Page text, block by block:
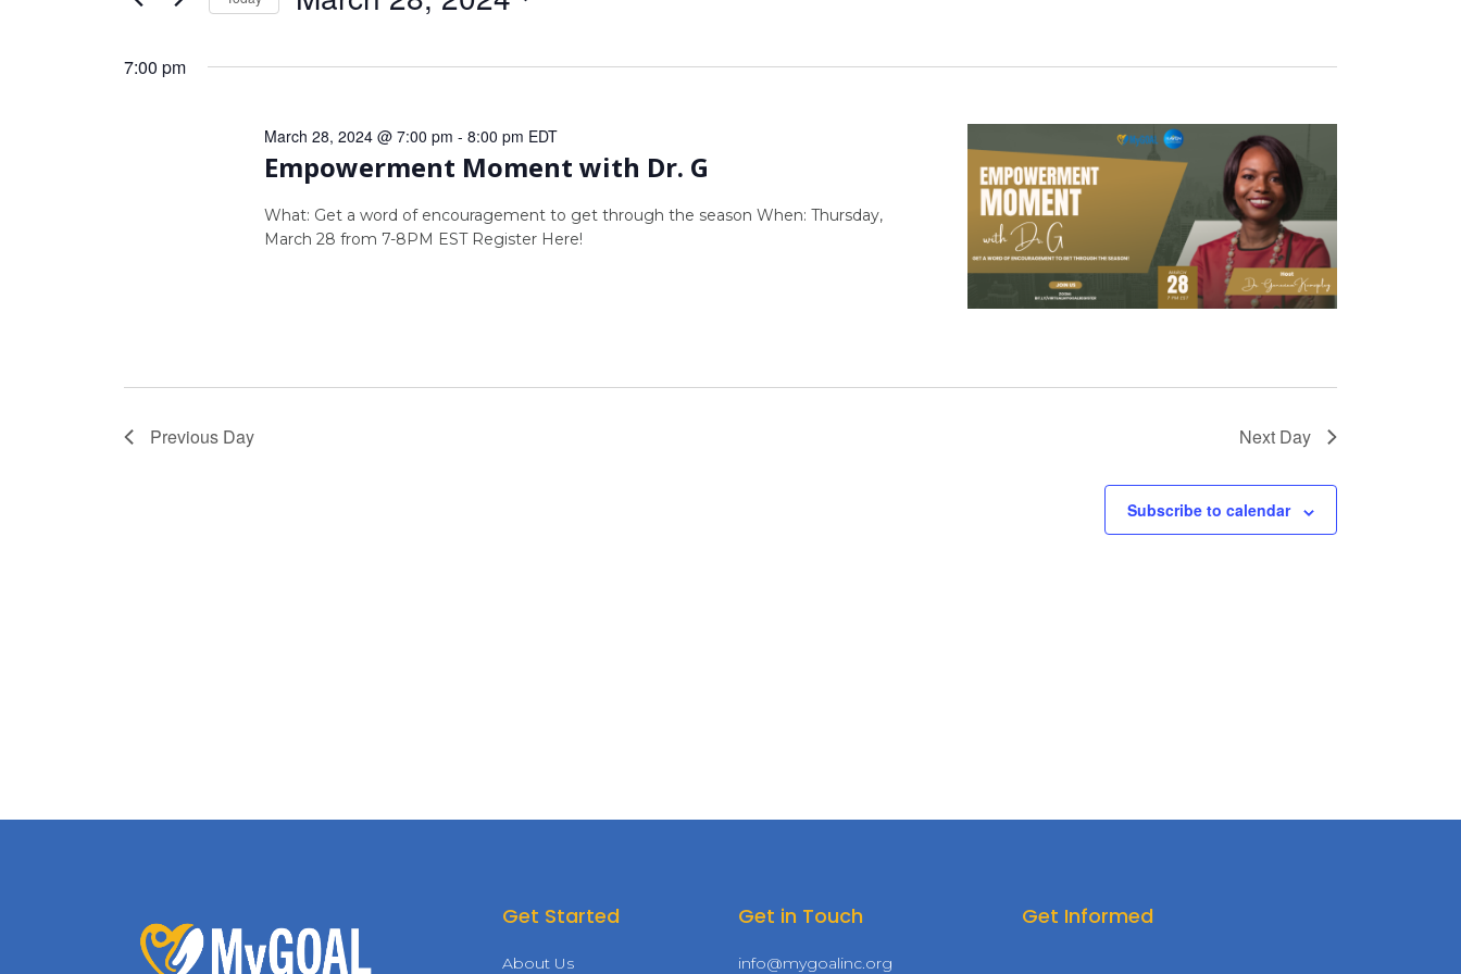
Views
Navigation
Keyword.
date.
7:00 pm
Empowerment Moment with Dr. G
March 28, 2024 @ 7:00 pm -8:00 pm EDT
What: Get a word of encouragement to get through the season When: Thursday,
March 28 from 7-8PM EST Register Here!
Previous Day Next Day
Subscribe to calendar
Get Started
About Us
Get in Touch
info@mygoalinc.org
Get Informed